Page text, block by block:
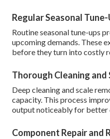
Regular Seasonal Tune-
Routine seasonal tune-ups
upcoming demands. These
before they turn into costly
Thorough Cleaning and
Deep cleaning and scale
capacity. This process
output noticeably for better
Component Repair and